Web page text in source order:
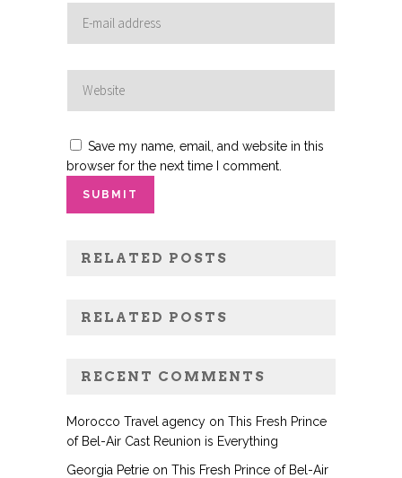
Save my name, email, and website in this
browser for the next time I comment.
RELATED POSTS
RELATED POSTS
RECENT COMMENTS
Morocco Travel agency on This Fresh Prince
of Bel-Air Cast Reunion is Everything
Georgia Petrie on This Fresh Prince of Bel-Air